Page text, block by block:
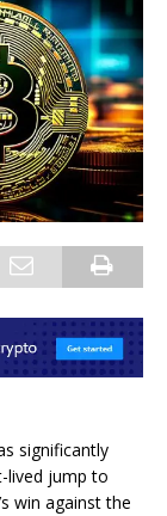
significantly
lived jump to
win against the